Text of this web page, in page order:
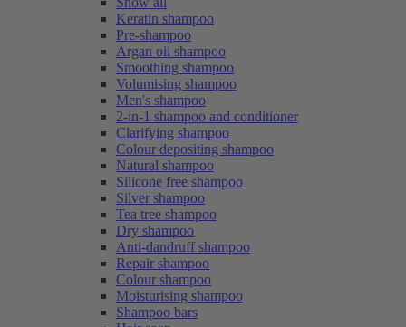
Keratin shampoo
Pre-shampoo
Argan oil shampoo
Smoothing shampoo
Volumising shampoo
Men's shampoo
2-in-1 shampoo and conditioner
Clarifying shampoo
Colour depositing shampoo
Natural shampoo
Silicone free shampoo
Silver shampoo
Tea tree shampoo
Dry shampoo
Anti-dandruff shampoo
Repair shampoo
Colour shampoo
Moisturising shampoo
Shampoo bars